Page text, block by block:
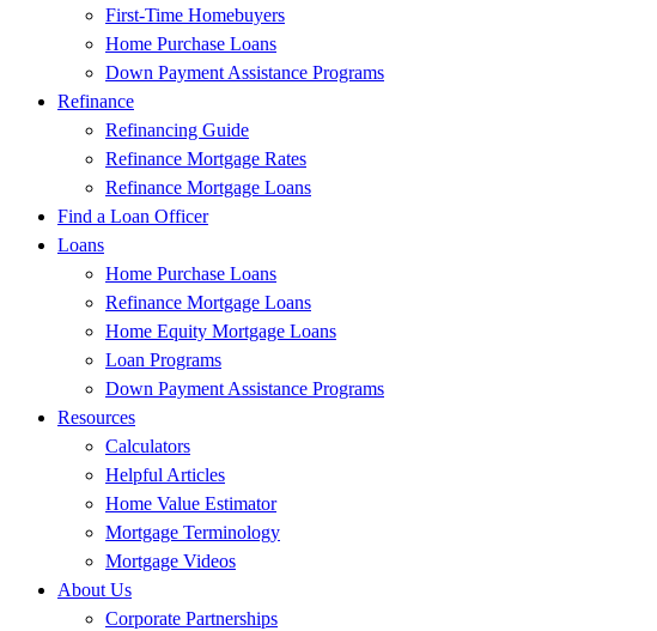
First-Time Homebuyers
Home Purchase Loans
Down Payment Assistance Programs
Refinance
Refinancing Guide
Refinance Mortgage Rates
Refinance Mortgage Loans
Find a Loan Officer
Loans
Home Purchase Loans
Refinance Mortgage Loans
Home Equity Mortgage Loans
Loan Programs
Down Payment Assistance Programs
Resources
Calculators
Helpful Articles
Home Value Estimator
Mortgage Terminology
Mortgage Videos
About Us
Corporate Partnerships